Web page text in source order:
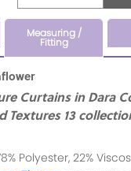
Measuring /
Fitting
Curtains in Dara
Textures 13
Polyester, 22%